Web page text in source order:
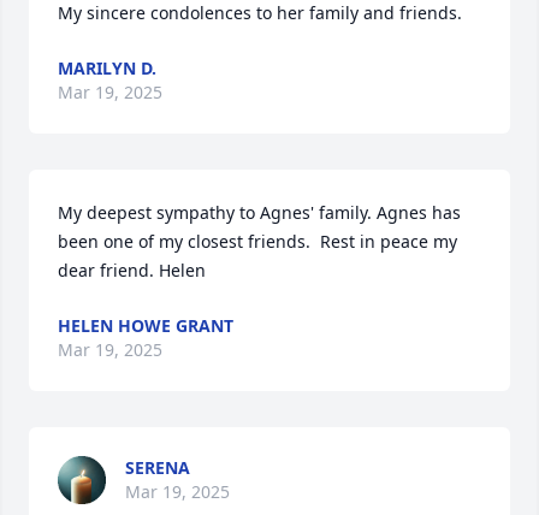
My sincere condolences to her family and friends.
MARILYN D.
Mar 19, 2025
My deepest sympathy to Agnes' family. Agnes has
been one of my closest friends.  Rest in peace my
dear friend. Helen
HELEN HOWE GRANT
Mar 19, 2025
SERENA
Mar 19, 2025